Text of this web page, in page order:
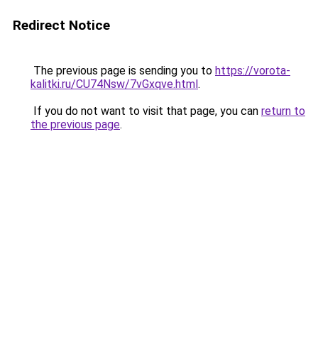
Redirect Notice
The previous page is sending you to https://vorota-
kalitki.ru/CU74Nsw/7vGxqve.html.
If you do not want to visit that page, you can return to
the previous page.